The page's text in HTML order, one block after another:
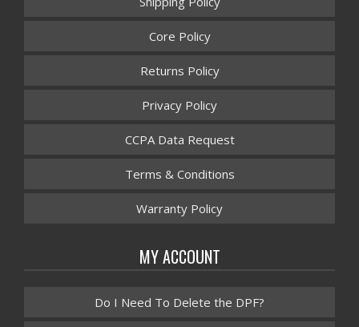
Core Policy
Returns Policy
Privacy Policy
CCPA Data Request
Terms & Conditions
Warranty Policy
MY ACCOUNT
Do I Need To Delete the DPF?